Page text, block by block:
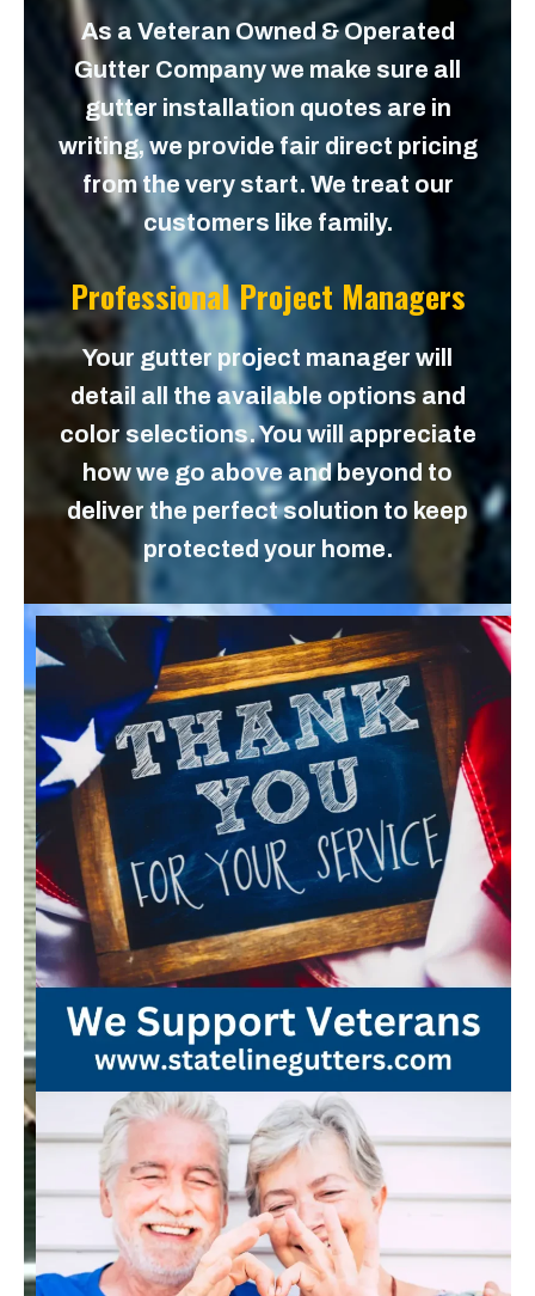
As a Veteran Owned & Operated
Gutter Company we make sure all
gutter installation quotes are in
writing, we provide fair direct pricing
from the very start. We treat our
customers like family.
Professional Project Managers
Your gutter project manager will
detail all the available options and
color selections. You will appreciate
how we go above and beyond to
deliver the perfect solution to keep
protected your home.